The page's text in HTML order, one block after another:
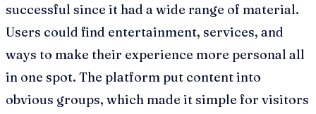
successful since it had a wide range of material.
Users could find entertainment, services, and
ways to make their experience more personal all
in one spot. The platform put content into
obvious groups, which made it simple for visitors